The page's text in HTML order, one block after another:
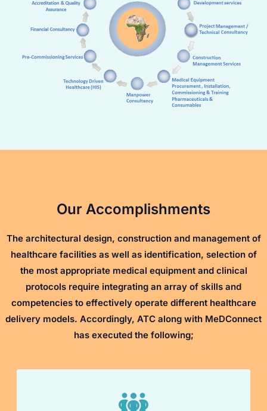
Our Accomplishments
The architectural design, construction and management of
healthcare facilities as well as identification, selection of
the most appropriate medical equipment and clinical
protocols require integrating an array of skills and
competencies to effectively operate different healthcare
delivery models. Accordingly, ATC along with MeDConnect
has executed the following;